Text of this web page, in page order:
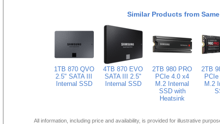
Similar Products from
1TB 870 QVO
2.5" SATA III
Internal SSD
4TB 870 EVO
SATA III 2.5"
Internal SSD
2TB 980 PRO
PCIe 4.0 x4
M.2 Internal
SSD with
Heatsink
2TB
M.2
All information, including price and availability, is provided for illustrative